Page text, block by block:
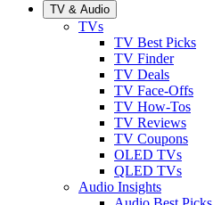
TV & Audio
TVs
TV Best Picks
TV Finder
TV Deals
TV Face-Offs
TV How-Tos
TV Reviews
TV Coupons
OLED TVs
QLED TVs
Audio Insights